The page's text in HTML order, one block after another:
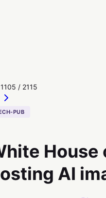
1105 / 2115
PUB
House
AI